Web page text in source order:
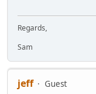
Regards,
Sam
jeff
Guest